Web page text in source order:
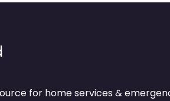
for home services &